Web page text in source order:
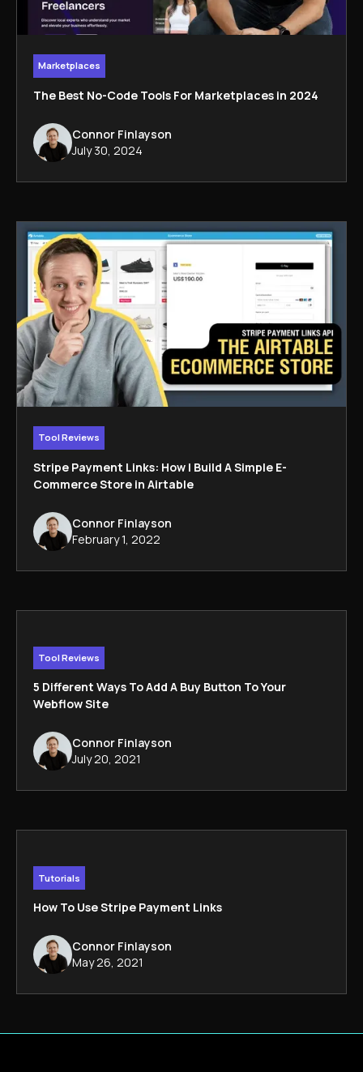
Marketplaces
The Best No-Code Tools For Marketplaces in 2024
Connor Finlayson
July 30, 2024
Tool Reviews
Stripe Payment Links: How I Build A Simple E-
Commerce Store in Airtable
Connor Finlayson
February 1, 2022
Tool Reviews
5 Different Ways To Add A Buy Button To Your
Webflow Site
Connor Finlayson
July 20, 2021
Tutorials
How To Use Stripe Payment Links
Connor Finlayson
May 26, 2021